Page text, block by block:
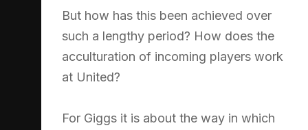
But how has this been achieved over
such a lengthy period? How does the
acculturation of incoming players work
at United?
For Giggs it is about the way in which